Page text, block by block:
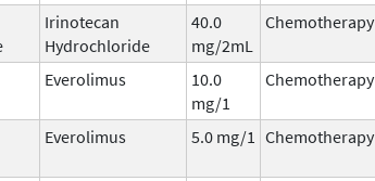
Irinotecan
Hydrochloride
40.0
mg/2mL
Chemotherapy
Everolimus
10.0
mg/1
Chemotherapy
Everolimus 5.0 mg/1 Chemotherapy